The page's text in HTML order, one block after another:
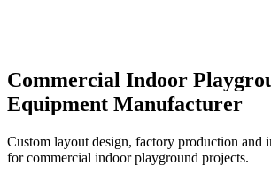
Commercial Indoor
Equipment Manufacturer
Custom layout design, factory production and
for commercial indoor playground projects.